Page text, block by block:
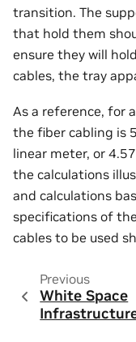
transition. The
that hold them
ensure they will
cables, the tray
As a reference, for
the fiber cabling is
linear meter, or
the calculations
and calculations
specifications of
cables to be used
Previous
White Space